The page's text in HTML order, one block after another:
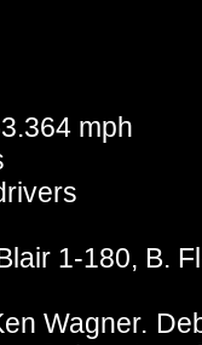
mph
1-180, B.
Wagner.